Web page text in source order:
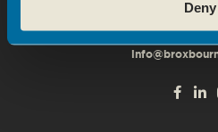
Deny